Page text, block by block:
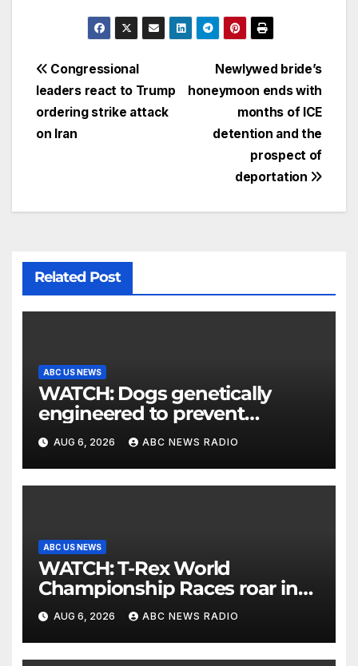
Newlywed bride’s
honeymoon ends with
months of ICE
detention and the
prospect of
deportation
Congressional
leaders react to Trump
ordering strike attack
on Iran
Related Post
ABC US NEWS
WATCH: Dogs genetically
engineered to prevent
allergies
AUG 6, 2026 ABC NEWS RADIO
ABC US NEWS
WATCH: T-Rex World
Championship Races roar in
Washington
AUG 6, 2026 ABC NEWS RADIO